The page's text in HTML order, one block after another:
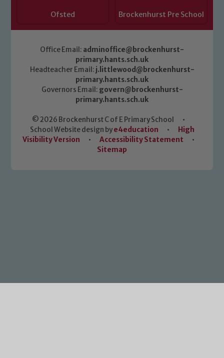
Ofsted Brockenhurst Pre School
Office Email: adminoffice@brockenhurst-
primary.hants.sch.uk
Headteacher Email: j.littlewood@brockenhurst-
primary.hants.sch.uk
Governors Email: govern@brockenhurst-
primary.hants.sch.uk
© 2026 Brockenhurst C of E Primary School
•
School Website design bye4education •
High
Visibility Version
• Accessibility Statement
•
Sitemap